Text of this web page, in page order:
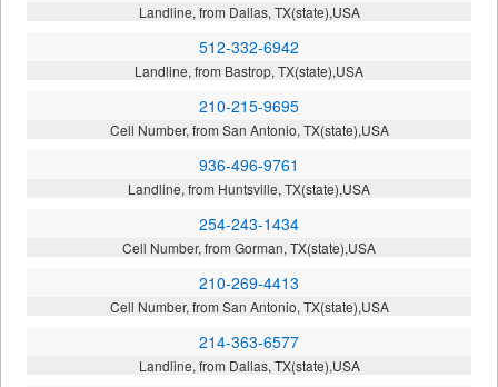
Landline, from Dallas, TX(state),USA
512-332-6942
Landline, from Bastrop, TX(state),USA
210-215-9695
Cell Number, from San Antonio, TX(state),USA
936-496-9761
Landline, from Huntsville, TX(state),USA
254-243-1434
Cell Number, from Gorman, TX(state),USA
210-269-4413
Cell Number, from San Antonio, TX(state),USA
214-363-6577
Landline, from Dallas, TX(state),USA